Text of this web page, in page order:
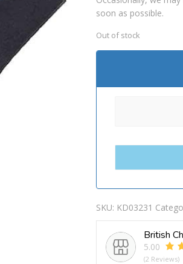
soon as possible.
Out of stock
SKU: KD03231
British
5.00
(2 Reviews)